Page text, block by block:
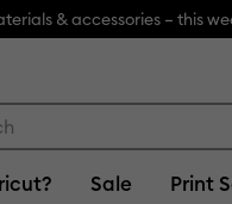
& accessories – this
Sale Print